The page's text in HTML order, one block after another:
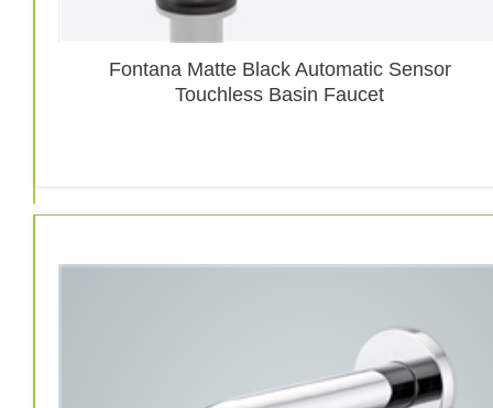
Fontana Matte Black Automatic Sensor
Touchless Basin Faucet